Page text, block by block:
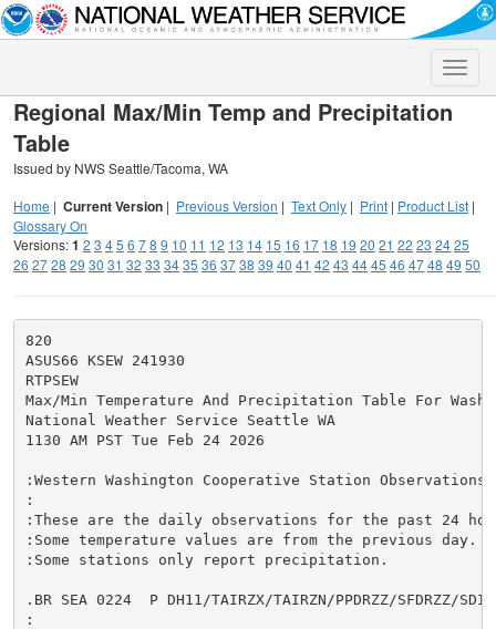
Toggle
Regional Max/Min Temp and Precipitation
Table
Issued by NWS Seattle/Tacoma, WA
Home | Current Version | Previous Version | Text Only | Print | Product List |
Glossary On
Versions:1 2 3 45 6 78 9 10 11 12 13 14 15 16 17 18 19 20 21 22 23 2425
26 2728 29 30 31 32 33 3435 36 3738 39 40 41 42 43 4445 46 4748 49 50
820
ASUS66 KSEW 241930
RTPSEW
Max/Min Temperature And Precipitation Table For
National Weather Service Seattle WA
1130 AM PST Tue Feb 24 2026
:Western Washington Cooperative Station Observations
:
:These are the daily observations for the past 24
:Some temperature values are from the previous day.
:Some stations only report precipitation.
.BR SEA 0224  P DH11/TAIRZX/TAIRZN/PPDRZZ/SFDRZZ/
: